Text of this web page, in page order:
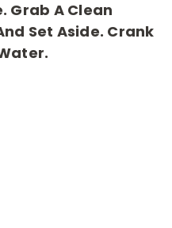
Grab A Clean
Set Aside. Crank